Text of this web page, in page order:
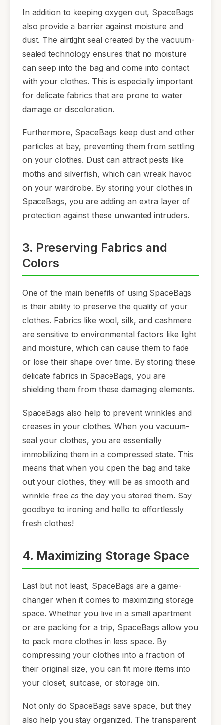
In addition to keeping oxygen out, SpaceBags
also provide a barrier against moisture and
dust. The airtight seal created by the vacuum-
sealed technology ensures that no moisture
can seep into the bag and come into contact
with your clothes. This is especially important
for delicate fabrics that are prone to water
damage or discoloration.
Furthermore, SpaceBags keep dust and other
particles at bay, preventing them from settling
on your clothes. Dust can attract pests like
moths and silverfish, which can wreak havoc
on your wardrobe. By storing your clothes in
SpaceBags, you are adding an extra layer of
protection against these unwanted intruders.
3. Preserving Fabrics and
Colors
One of the main benefits of using SpaceBags
is their ability to preserve the quality of your
clothes. Fabrics like wool, silk, and cashmere
are sensitive to environmental factors like light
and moisture, which can cause them to fade
or lose their shape over time. By storing these
delicate fabrics in SpaceBags, you are
shielding them from these damaging elements.
SpaceBags also help to prevent wrinkles and
creases in your clothes. When you vacuum-
seal your clothes, you are essentially
immobilizing them in a compressed state. This
means that when you open the bag and take
out your clothes, they will be as smooth and
wrinkle-free as the day you stored them. Say
goodbye to ironing and hello to effortlessly
fresh clothes!
4. Maximizing Storage Space
Last but not least, SpaceBags are a game-
changer when it comes to maximizing storage
space. Whether you live in a small apartment
or are packing for a trip, SpaceBags allow you
to pack more clothes in less space. By
compressing your clothes into a fraction of
their original size, you can fit more items into
your closet, suitcase, or storage bin.
Not only do SpaceBags save space, but they
also help you stay organized. The transparent